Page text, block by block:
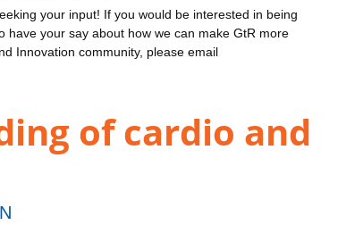
your input! If you would be interested in being
your say about how we can make GtR more
Innovation community, please email
of cardio and